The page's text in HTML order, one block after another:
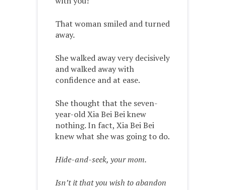
That woman smiled and turned
away.
She walked away very decisively
and walked away with
confidence and at ease.
She thought that the seven-
year-old Xia Bei Bei knew
nothing. In fact, Xia Bei Bei
knew what she was going to do.
Hide-and-seek, your mom.
Isn’t it that you wish to abandon